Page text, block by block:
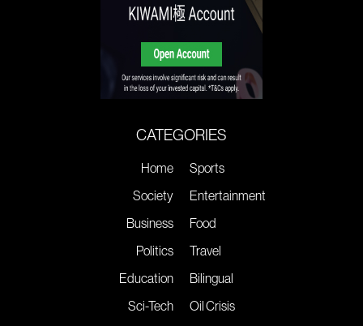
CATEGORIES
Home
Society
Business
Politics
Education
Sci-Tech
Sports
Entertainment
Food
Travel
Bilingual
Oil Crisis